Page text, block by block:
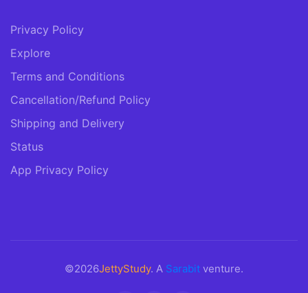
Privacy Policy
Explore
Terms and Conditions
Cancellation/Refund Policy
Shipping and Delivery
Status
App Privacy Policy
©2026JettyStudy. A Sarabit venture.